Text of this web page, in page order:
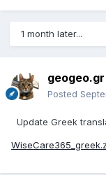
1 month later...
geogeo.gr
Posted
Update Greek